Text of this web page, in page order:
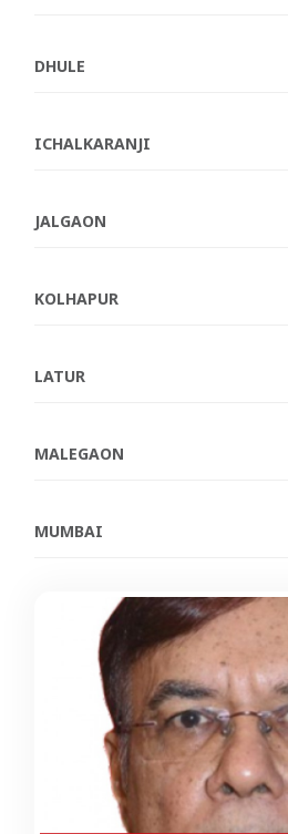
DHULE
ICHALKARANJI
JALGAON
KOLHAPUR
LATUR
MALEGAON
MUMBAI